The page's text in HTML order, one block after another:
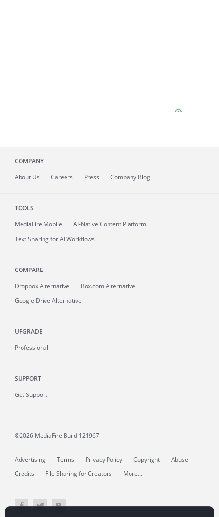
COMPANY
About Us Careers Press Company Blog
TOOLS
MediaFire Mobile
AI-Native Content Platform
Text Sharing for AI Workflows
COMPARE
Dropbox Alternative
Box.com Alternative
Google Drive Alternative
UPGRADE
Professional
SUPPORT
Get Support
©2026 MediaFire Build 121967
Advertising Terms Privacy Policy Copyright
Abuse
Credits
File Sharing for Creators More...